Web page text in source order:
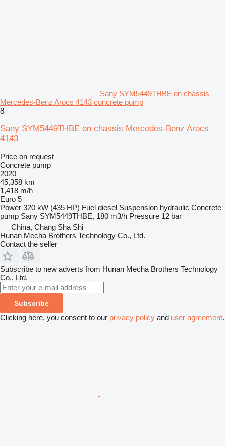
Sany SYM5449THBE on chassis
Mercedes-Benz Arocs 4143 concrete pump
8
Sany SYM5449THBE on chassis Mercedes-Benz Arocs
4143
Price on request
Concrete pump
2020
45,358 km
1,418 m/h
Euro 5
Power 320 kW (435 HP) Fuel diesel Suspension hydraulic Concrete
pump Sany SYM5449THBE, 180 m3/h Pressure 12 bar
China, Chang Sha Shi
Hunan Mecha Brothers Technology Co., Ltd.
Contact the seller
Subscribe to new adverts from Hunan Mecha Brothers Technology
Co., Ltd.
Subscribe
Clicking here, you consent to our privacy policy and user agreement.